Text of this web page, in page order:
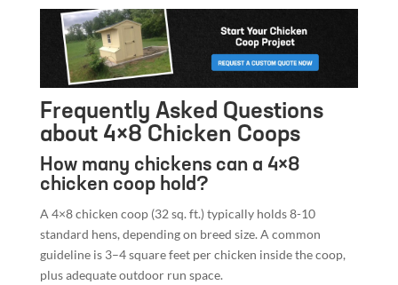
Frequently Asked Questions
about 4×8 Chicken Coops
How many chickens can a 4×8
chicken coop hold?
A 4×8 chicken coop (32 sq. ft.) typically holds 8-10
standard hens, depending on breed size. A common
guideline is 3–4 square feet per chicken inside the coop,
plus adequate outdoor run space.